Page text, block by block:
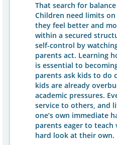
That search for
Children need limits
they feel better and
within a secured
self-control by
parents act. Learning
is essential to
parents ask kids to do
kids are already
academic pressures.
service to others, and
one’s own immediate
parents eager to teach
hard look at their own.